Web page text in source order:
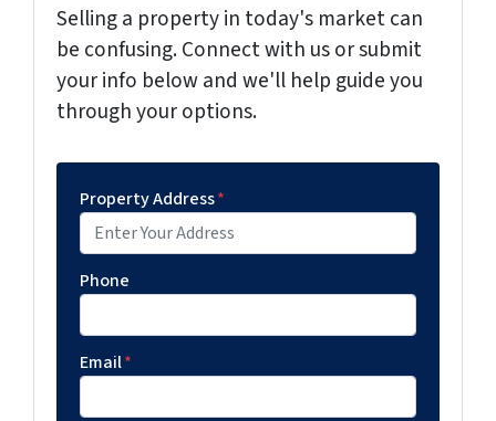
Selling a property in today's market can
be confusing. Connect with us or submit
your info below and we'll help guide you
through your options.
Property Address*
Phone
Email*